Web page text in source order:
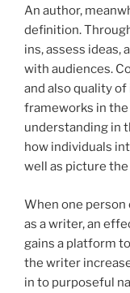
An author,
definition.
ins, assess ideas,
with audiences.
and also quality
frameworks in
understanding in
how individuals
well as picture
When one person
as a writer, an
gains a platform
the writer
in to purposeful